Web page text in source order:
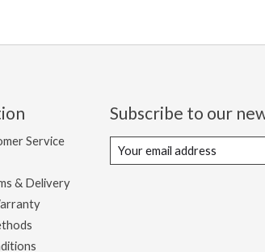
Service
& Delivery
Subscribe to our